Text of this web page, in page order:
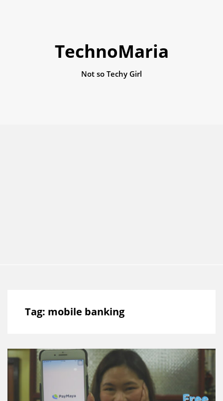
TechnoMaria
Not so Techy Girl
Tag: mobile banking